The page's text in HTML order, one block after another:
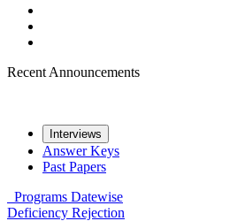
Recent Announcements
Interviews
Answer Keys
Past Papers
Programs Datewise
Deficiency Rejection